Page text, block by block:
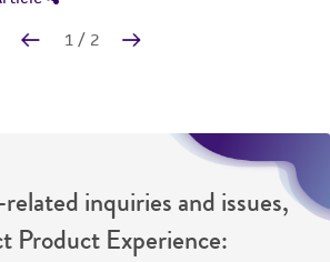
inquiries and issues,
Product Experience: